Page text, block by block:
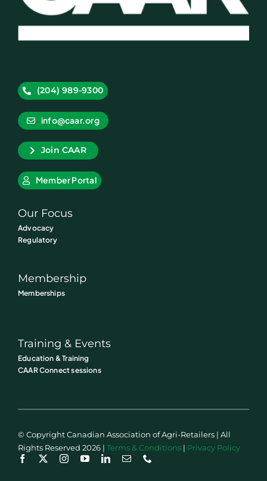
(204) 989-9300
info@caar.org
Join CAAR
Member Portal
Our Focus
Advocacy
Regulatory
Membership
Memberships
Training & Events
Education & Training
CAAR Connect sessions
© Copyright Canadian Association of Agri-Retailers | All
Rights Reserved 2026 | Terms & Conditions| Privacy Policy